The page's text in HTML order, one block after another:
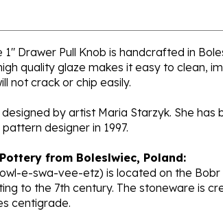
1" Drawer Pull Knob is handcrafted in
quality glaze makes it easy to clean,
not crack or chip easily.
designer in 1997.
e-swa-vee-etz) is located on the
to the 7th century. The stoneware is
centigrade.